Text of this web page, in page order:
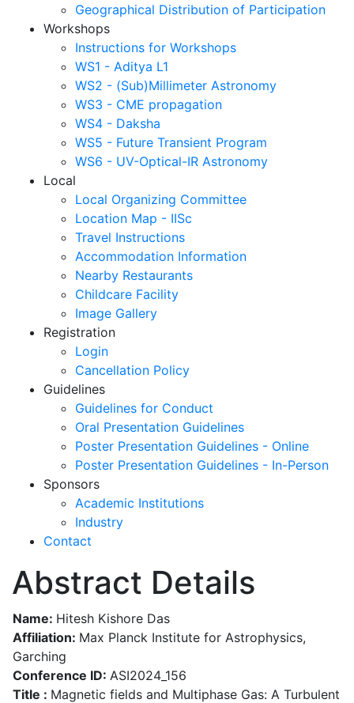
Geographical Distribution of Participation
Workshops
Instructions for Workshops
WS1 - Aditya L1
WS2 - (Sub)Millimeter Astronomy
WS3 - CME propagation
WS4 - Daksha
WS5 - Future Transient Program
WS6 - UV-Optical-IR Astronomy
Local
Local Organizing Committee
Location Map - IISc
Travel Instructions
Accommodation Information
Nearby Restaurants
Childcare Facility
Image Gallery
Registration
Login
Cancellation Policy
Guidelines
Guidelines for Conduct
Oral Presentation Guidelines
Poster Presentation Guidelines - Online
Poster Presentation Guidelines - In-Person
Sponsors
Academic Institutions
Industry
Contact
Abstract Details
Name: Hitesh Kishore Das
Affiliation: Max Planck Institute for Astrophysics,
Garching
Conference ID: ASI2024_156
Title : Magnetic fields and Multiphase Gas: A Turbulent